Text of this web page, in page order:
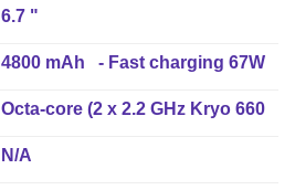
6.7 "
4800 mAh - Fast charging 67W
Octa-core (2 x 2.2 GHz Kryo 660
Silver)
N/A